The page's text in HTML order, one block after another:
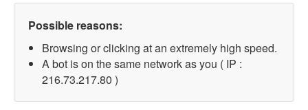
Possible reasons:
Browsing or clicking at an extremely high speed.
A bot is on the same network as you ( IP :
216.73.217.80 )